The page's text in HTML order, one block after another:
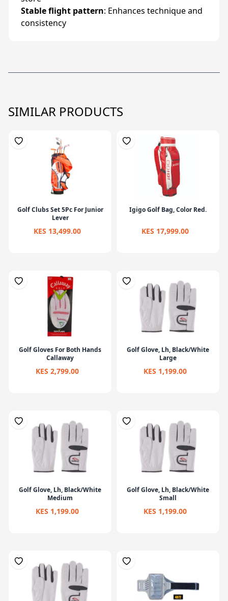
Stable flight pattern: Enhances technique and
consistency
SIMILAR PRODUCTS
Golf Clubs Set 5Pc For Junior
Lever
KES 13,499.00
Igigo Golf Bag, Color Red.
KES 17,999.00
Golf Gloves For Both Hands
Callaway
KES 2,799.00
Golf Glove, Lh, Black/White
Large
KES 1,199.00
Golf Glove, Lh, Black/White
Medium
KES 1,199.00
Golf Glove, Lh, Black/White
Small
KES 1,199.00